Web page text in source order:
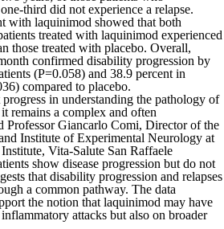
third did not experience a relapse.
with laquinimod showed that both
treated with laquinimod experienced
those treated with placebo. Overall,
confirmed disability progression by
(P=0.058) and 38.9 percent in
compared to placebo.
in understanding the pathology of
remains a complex and often
Professor Giancarlo Comi, Director of the
Institute of Experimental Neurology at
Vita-Salute San Raffaele
show disease progression but do not
that disability progression and relapses
a common pathway. The data
the notion that laquinimod may have
attacks but also on broader